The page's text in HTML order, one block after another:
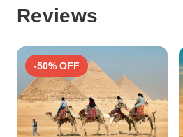
Reviews
-50% OFF